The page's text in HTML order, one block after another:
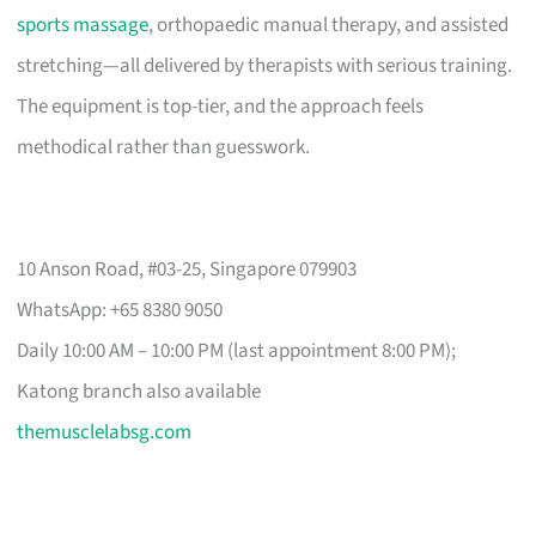
sports massage, orthopaedic manual therapy, and assisted
stretching—all delivered by therapists with serious training.
The equipment is top-tier, and the approach feels
methodical rather than guesswork.
10 Anson Road, #03-25, Singapore 079903
WhatsApp: +65 8380 9050
Daily 10:00 AM – 10:00 PM (last appointment 8:00 PM);
Katong branch also available
themusclelabsg.com